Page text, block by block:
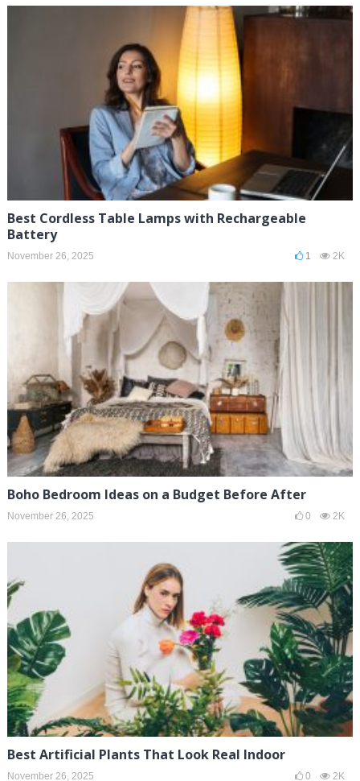
Best Cordless Table Lamps with Rechargeable
Battery
November 26, 2025 1 2K
Boho Bedroom Ideas on a Budget Before After
November 26, 2025 0 2K
Best Artificial Plants That Look Real Indoor
November 26, 2025 0 2K